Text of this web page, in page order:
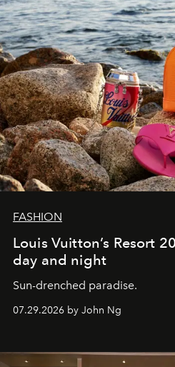
FASHION
Louis Vuitton’s Resort
day and night
Sun-drenched paradise.
07.29.2026 by John Ng